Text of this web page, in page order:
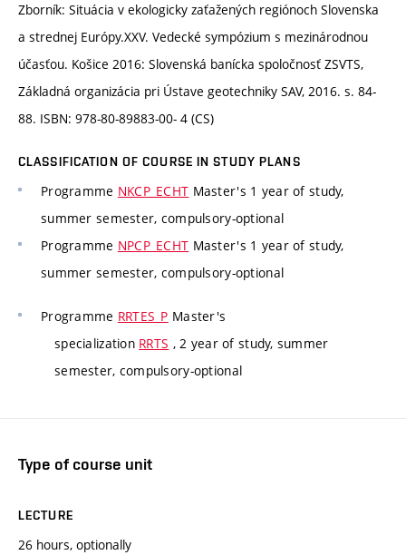
Zborník: Situácia v ekologicky zaťažených regiónoch Slovenska
a strednej Európy.XXV. Vedecké sympózium s mezinárodnou
účasťou. Košice 2016: Slovenská banícka spoločnosť ZSVTS,
Základná organizácia pri Ústave geotechniky SAV, 2016. s. 84-
88. ISBN: 978-80-89883-00- 4 (CS)
CLASSIFICATION OF COURSE IN STUDY PLANS
Programme NKCP_ECHT Master's 1 year of study,
summer semester, compulsory-optional
Programme NPCP_ECHT Master's 1 year of study,
summer semester, compulsory-optional
Programme RRTES_P Master's
specialization RRTS , 2 year of study, summer
semester, compulsory-optional
Type of course unit
LECTURE
26 hours, optionally